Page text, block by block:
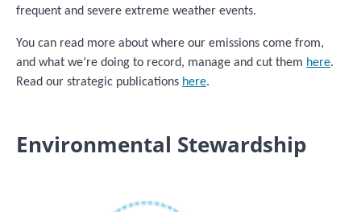
frequent and severe extreme weather events.
You can read more about where our emissions come from,
and what we’re doing to record, manage and cut them here.
Read our strategic publications here.
Environmental Stewardship